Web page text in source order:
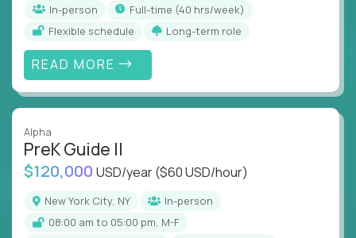
In-person
full-time (40 hrs/week)
Flexible schedule
Long-term role
READ MORE
Alpha
PreK Guide II
$120,000 USD/year($60 USD/hour)
New York City, NY
In-person
08:00 am to 05:00 pm, M-F